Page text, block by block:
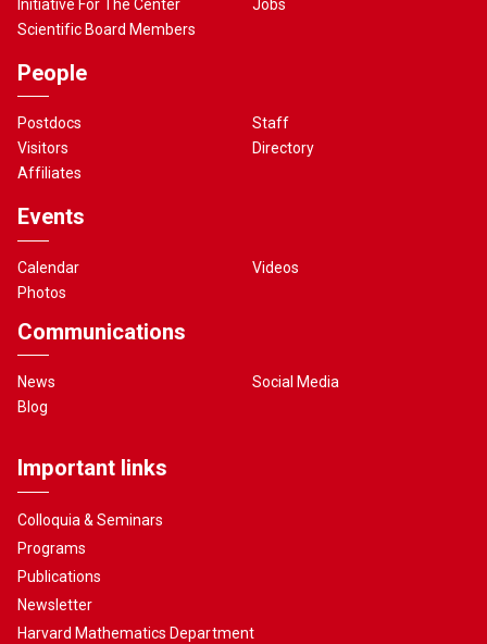
Initiative For The Center
Scientific Board Members
Jobs
People
Postdocs
Visitors
Affiliates
Staff
Directory
Events
Calendar
Photos
Videos
Communications
News
Blog
Social Media
Important links
Colloquia & Seminars
Programs
Publications
Newsletter
Harvard Mathematics Department